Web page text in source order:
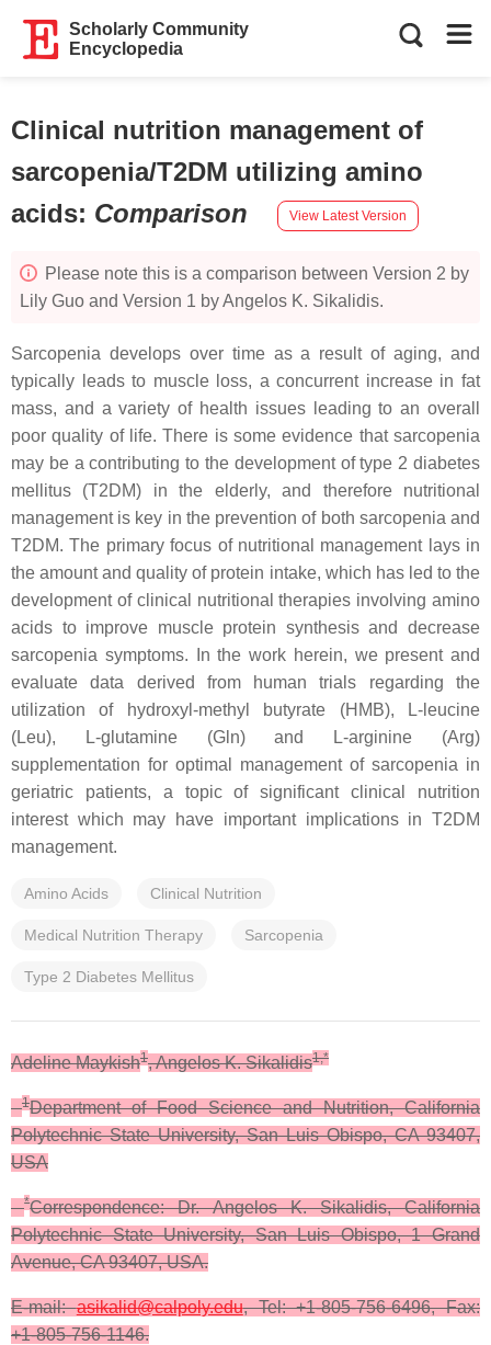
Scholarly Community
Encyclopedia
Clinical nutrition management of
sarcopenia/T2DM utilizing amino
acids: Comparison View Latest Version
Please note this is a comparison between Version 2 by
Lily Guo and Version 1 by Angelos K. Sikalidis.
Sarcopenia develops over time as a result of aging, and
typically leads to muscle loss, a concurrent increase in fat
mass, and a variety of health issues leading to an overall
poor quality of life. There is some evidence that sarcopenia
may be a contributing to the development of type 2 diabetes
mellitus (T2DM) in the elderly, and therefore nutritional
management is key in the prevention of both sarcopenia and
T2DM. The primary focus of nutritional management lays in
the amount and quality of protein intake, which has led to the
development of clinical nutritional therapies involving amino
acids to improve muscle protein synthesis and decrease
sarcopenia symptoms. In the work herein, we present and
evaluate data derived from human trials regarding the
utilization of hydroxyl-methyl butyrate (HMB), L-leucine
(Leu), L-glutamine (Gln) and L-arginine (Arg)
supplementation for optimal management of sarcopenia in
geriatric patients, a topic of significant clinical nutrition
interest which may have important implications in T2DM
management.
Amino Acids Clinical Nutrition
Medical Nutrition Therapy Sarcopenia
Type 2 Diabetes Mellitus
Adeline Maykish1, Angelos K. Sikalidis1,*
1Department of Food Science and Nutrition, California
Polytechnic State University, San Luis Obispo, CA 93407,
USA
*Correspondence: Dr. Angelos K. Sikalidis, California
Polytechnic State University, San Luis Obispo, 1 Grand
Avenue, CA 93407, USA.
E-mail:asikalid@calpoly.edu, Tel: +1-805-756-6496, Fax:
+1-805-756-1146.